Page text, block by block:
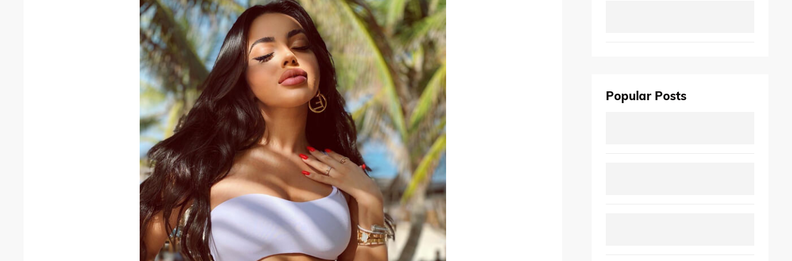
Popular Posts